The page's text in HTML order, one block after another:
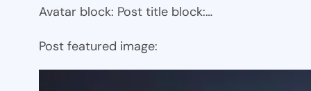
Avatar block: Post title block:…
Post featured image: